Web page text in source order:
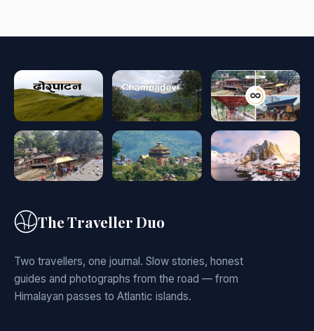
The Traveller Duo
Two travellers, one journal. Slow stories, honest
guides and photographs from the road — from
Himalayan passes to Atlantic islands.